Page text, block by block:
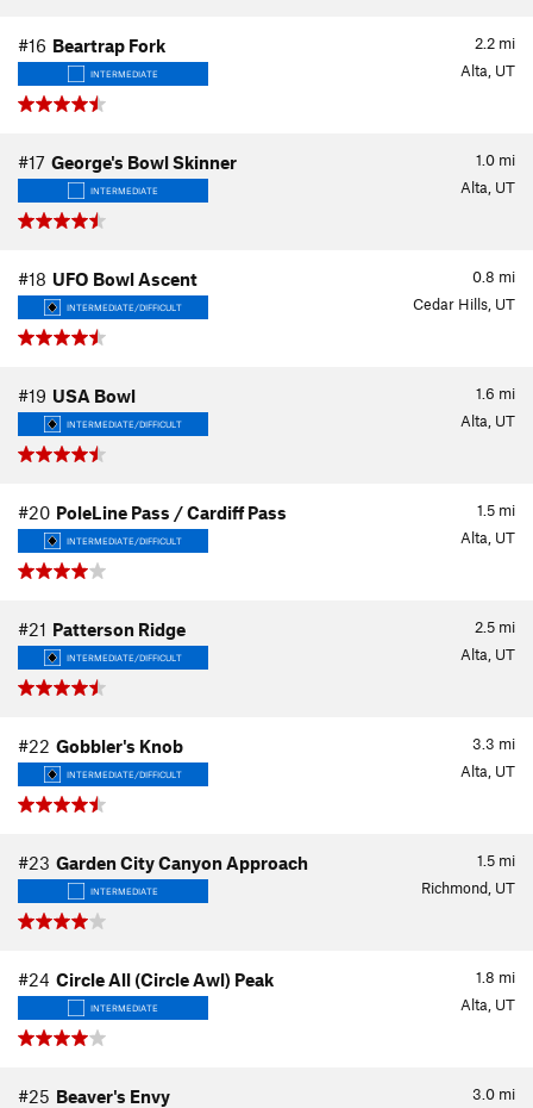
2.2 mi
#16 Beartrap Fork
INTERMEDIATE Alta, UT
1.0 mi
#17 George's Bowl Skinner
INTERMEDIATE Alta, UT
0.8 mi
#18 UFO Bowl Ascent
INTERMEDIATE/DIFFICULT Cedar Hills, UT
1.6 mi
#19 USA Bowl
INTERMEDIATE/DIFFICULT Alta, UT
1.5 mi
#20 PoleLine Pass / Cardiff Pass
INTERMEDIATE/DIFFICULT Alta, UT
2.5 mi
#21 Patterson Ridge
INTERMEDIATE/DIFFICULT Alta, UT
3.3 mi
#22 Gobbler's Knob
INTERMEDIATE/DIFFICULT Alta, UT
1.5 mi
#23 Garden City Canyon Approach
INTERMEDIATE Richmond, UT
1.8 mi
#24 Circle All (Circle Awl) Peak
INTERMEDIATE Alta, UT
3.0 mi
#25 Beaver's Envy